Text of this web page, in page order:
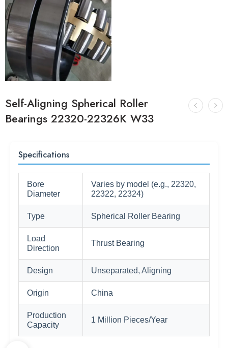
Self-Aligning Spherical Roller
Bearings 22320-22326K W33
Specifications
Bore
Diameter
Varies by model (e.g., 22320,
22322, 22324)
Type Spherical Roller Bearing
Load
Direction
Thrust Bearing
Design Unseparated, Aligning
Origin China
Production
Capacity
1 Million Pieces/Year